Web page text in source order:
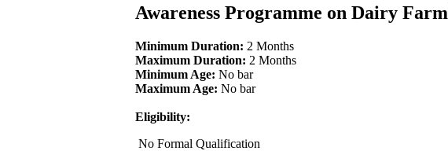
Awareness Programme on Dairy
Minimum Duration: 2 Months
Maximum Duration: 2 Months
Minimum Age: No bar
Maximum Age: No bar
Eligibility:
No Formal Qualification